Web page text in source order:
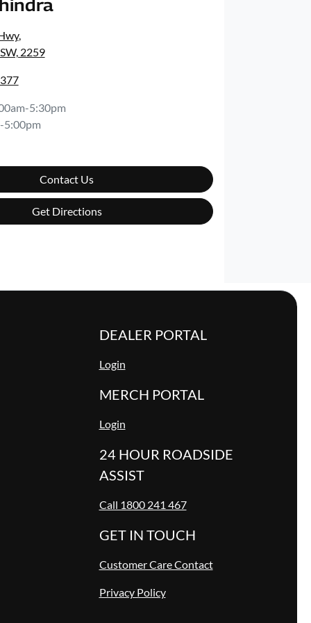
,
2259
5:30pm
5:00pm
Contact Us
Get Directions
DEALER PORTAL
Login
MERCH PORTAL
Login
24 HOUR ROADSIDE
ASSIST
Call 1800 241 467
GET IN TOUCH
Customer Care Contact
Privacy Policy